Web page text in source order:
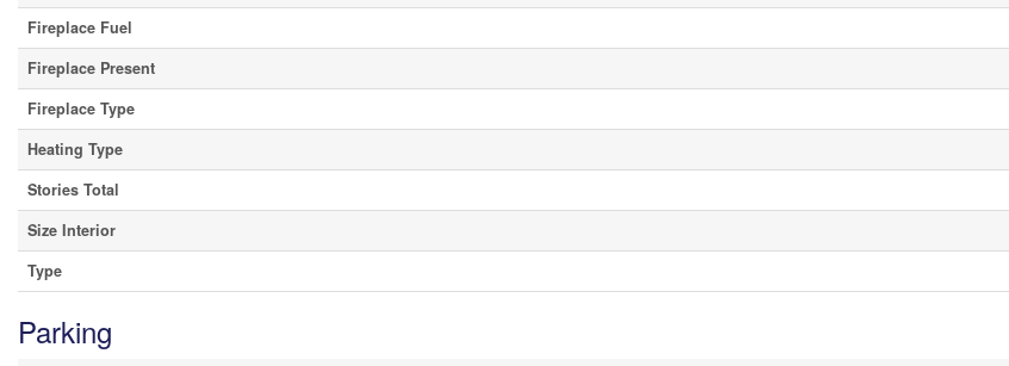
Fireplace Fuel
Fireplace Present
Fireplace Type
Heating Type
Stories Total
Size Interior
Type
Parking